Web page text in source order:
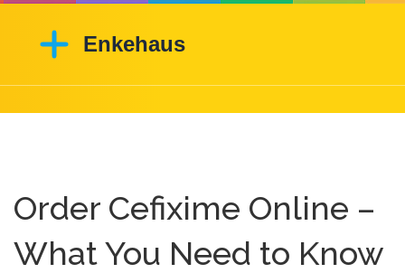
Order Cefixime Online –
What You Need to Know